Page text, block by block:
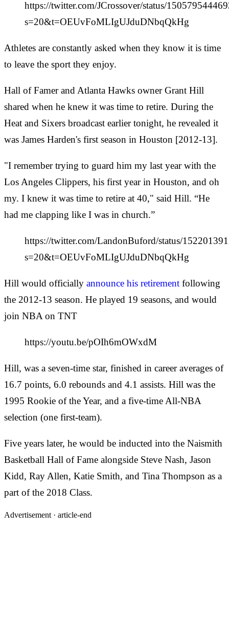
https://twitter.com/JCrossover/status/
s=20&t=OEUvFoMLIgUJduDNbqQkHg
Athletes are constantly asked when they know it is time
to leave the sport they enjoy.
Hall of Famer and Atlanta Hawks owner Grant Hill
shared when he knew it was time to retire. During the
Heat and Sixers broadcast earlier tonight, he revealed it
was James Harden's first season in Houston [2012-13].
"I remember trying to guard him my last year with the
Los Angeles Clippers, his first year in Houston, and oh
my. I knew it was time to retire at 40," said Hill. “He
had me clapping like I was in church.”
https://twitter.com/LandonBuford/status/
s=20&t=OEUvFoMLIgUJduDNbqQkHg
Hill would officially announce his retirement following
the 2012-13 season. He played 19 seasons, and would
join NBA on TNT
https://youtu.be/pOIh6mOWxdM
Hill, was a seven-time star, finished in career averages of
16.7 points, 6.0 rebounds and 4.1 assists. Hill was the
1995 Rookie of the Year, and a five-time All-NBA
selection (one first-team).
Five years later, he would be inducted into the Naismith
Basketball Hall of Fame alongside Steve Nash, Jason
Kidd, Ray Allen, Katie Smith, and Tina Thompson as a
part of the 2018 Class.
Advertisement · article-end